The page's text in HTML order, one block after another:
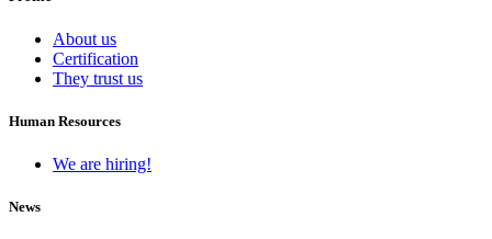
About us
Certification
They trust us
Human Resources
We are hiring!
News